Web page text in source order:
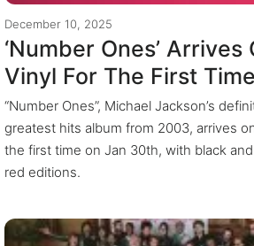
December 10, 2025
‘Number Ones’ Arrives
Vinyl For The First Time
“Number Ones”, Michael Jackson’s
greatest hits album from 2003, arrives
the first time on Jan 30th, with black
red editions.